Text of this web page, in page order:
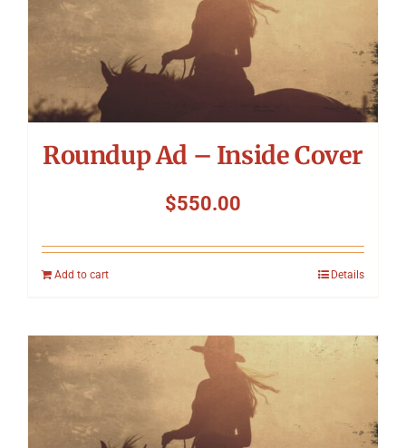
Roundup Ad – Inside Cover
$550.00
Add to cart Details